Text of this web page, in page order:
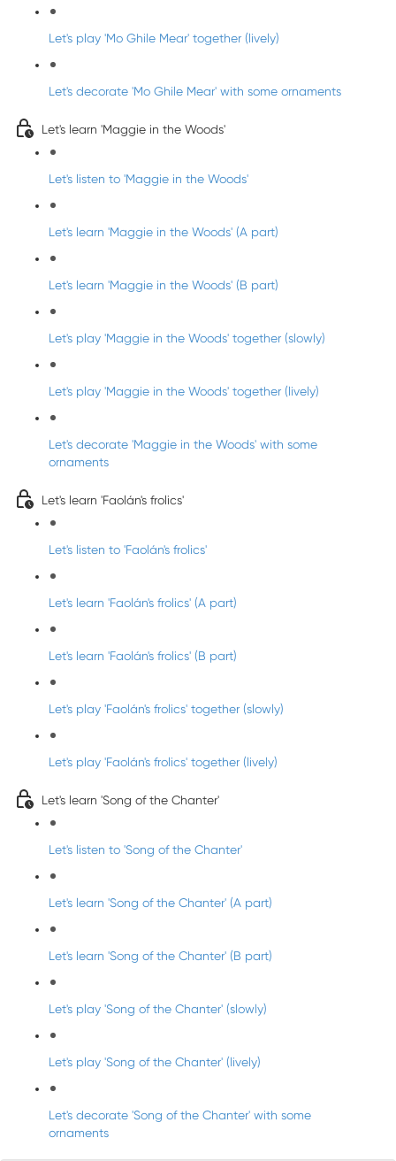
Let's play 'Mo Ghile Mear' together (lively)
Let's decorate 'Mo Ghile Mear' with some ornaments
Let's learn 'Maggie in the Woods'
Let's listen to 'Maggie in the Woods'
Let's learn 'Maggie in the Woods' (A part)
Let's learn 'Maggie in the Woods' (B part)
Let's play 'Maggie in the Woods' together (slowly)
Let's play 'Maggie in the Woods' together (lively)
Let's decorate 'Maggie in the Woods' with some
ornaments
Let's learn 'Faolán's frolics'
Let's listen to 'Faolán's frolics'
Let's learn 'Faolán's frolics' (A part)
Let's learn 'Faolán's frolics' (B part)
Let's play 'Faolán's frolics' together (slowly)
Let's play 'Faolán's frolics' together (lively)
Let's learn 'Song of the Chanter'
Let's listen to 'Song of the Chanter'
Let's learn 'Song of the Chanter' (A part)
Let's learn 'Song of the Chanter' (B part)
Let's play 'Song of the Chanter' (slowly)
Let's play 'Song of the Chanter' (lively)
Let's decorate 'Song of the Chanter' with some
ornaments